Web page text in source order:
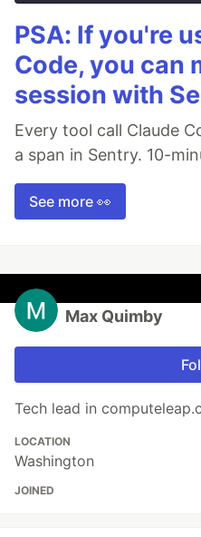
PSA: If you're
Code, you can
session with
Every tool call Claude
a span in Sentry. 10-
See more 👀
Max Quimby
Tech lead in
LOCATION
Washington
JOINED